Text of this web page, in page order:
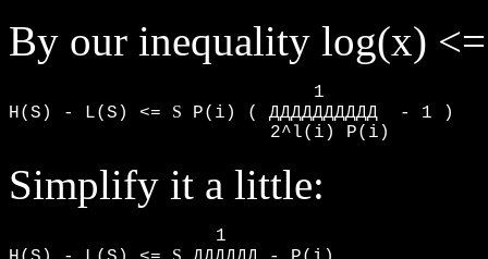
By our inequality log(x)
                            1
H(S) - L(S) <= S P(i) ( ДДДДДДДДДД  - 1 )
                        2^l(i) P(i)
Simplify it a little:
                   1
S